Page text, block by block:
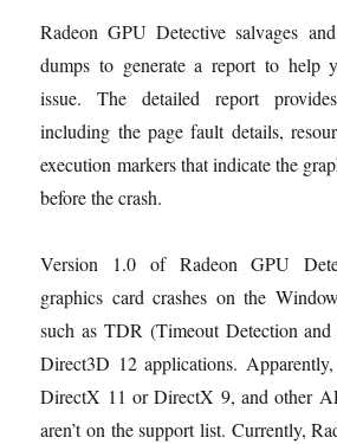
Radeon GPU Detective salvages
dumps to generate a report to help
issue. The detailed report
including the page fault details,
execution markers that indicate the
before the crash.
Version 1.0 of Radeon GPU
graphics card crashes on the
such as TDR (Timeout Detection
Direct3D 12 applications.
DirectX 11 or DirectX 9, and other
aren’t on the support list. Currently,